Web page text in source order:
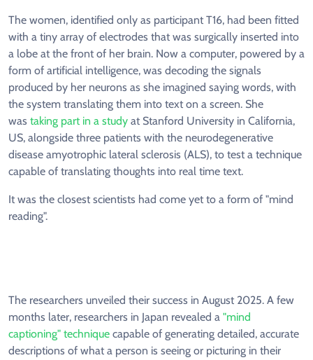
The women, identified only as participant T16, had been fitted
with a tiny array of electrodes that was surgically inserted into
a lobe at the front of her brain. Now a computer, powered by a
form of artificial intelligence, was decoding the signals
produced by her neurons as she imagined saying words, with
the system translating them into text on a screen. She
was taking part in a study at Stanford University in California,
US, alongside three patients with the neurodegenerative
disease amyotrophic lateral sclerosis (ALS), to test a technique
capable of translating thoughts into real time text.
It was the closest scientists had come yet to a form of "mind
reading".
The researchers unveiled their success in August 2025. A few
months later, researchers in Japan revealed a "mind
captioning" technique capable of generating detailed, accurate
descriptions of what a person is seeing or picturing in their